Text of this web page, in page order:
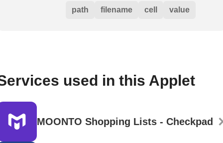
path filename cell value
used in this Applet
MOONTO Shopping Lists - Checkpad